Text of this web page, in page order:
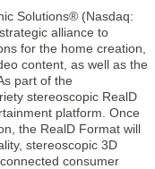
Solutions® (Nasdaq:
alliance to
for the home creation,
content, as well as the
part of the
stereoscopic RealD
platform. Once
the RealD Format will
stereoscopic 3D
consumer